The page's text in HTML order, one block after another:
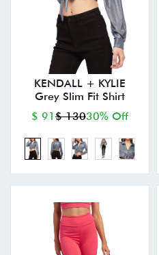
KENDALL + KYLIE
Grey Slim Fit Shirt
$ 91 $ 13030% Off